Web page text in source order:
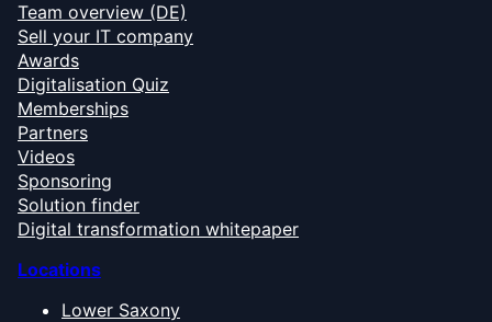
Team overview (DE)
Sell your IT company
Awards
Digitalisation Quiz
Memberships
Partners
Videos
Sponsoring
Solution finder
Digital transformation whitepaper
Locations
Lower Saxony